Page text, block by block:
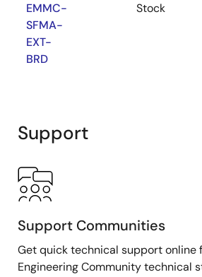
EMMC-
SFMA-
EXT-
BRD
Stock
Support
Support Communities
Get quick technical support online
Engineering Community technical